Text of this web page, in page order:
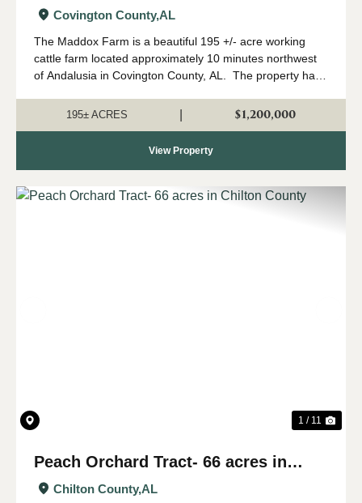
Covington County,AL
The Maddox Farm is a beautiful 195 +/- acre working
cattle farm located approximately 10 minutes northwest
of Andalusia in Covington County, AL. The property has
allowing for rotational grazing...
195± ACRES $1,200,000
View Property
1 / 11
Peach Orchard Tract- 66 acres in
Chilton County
Chilton County,AL